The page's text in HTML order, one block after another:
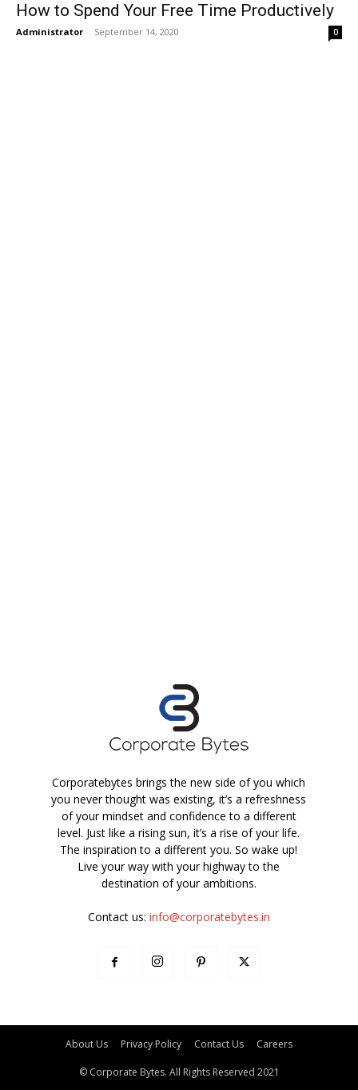
How to Spend Your Free Time Productively
Administrator - September 14, 2020 0
Corporatebytes brings the new side of you which
you never thought was existing, it’s a refreshness
of your mindset and confidence to a different
level. Just like a rising sun, it’s a rise of your life.
The inspiration to a different you. So wake up!
Live your way with your highway to the
destination of your ambitions.
Contact us: info@corporatebytes.in
About Us Privacy Policy Contact Us Careers
© Corporate Bytes. All Rights Reserved 2021